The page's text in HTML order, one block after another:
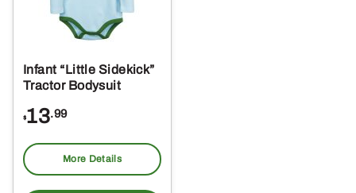
Infant “Little Sidekick”
Tractor Bodysuit
$13.99
More Details